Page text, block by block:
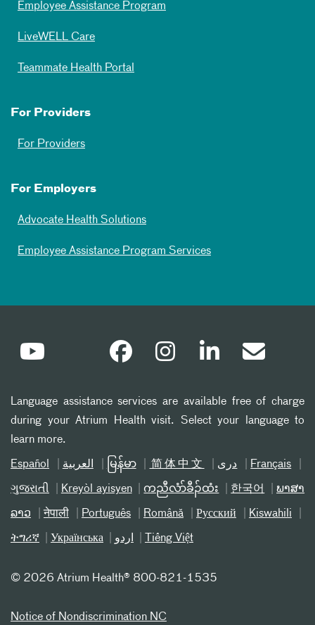
Employee Assistance Program
LiveWELL Care
Teammate Health Portal
For Providers
For Providers
For Employers
Advocate Health Solutions
Employee Assistance Program Services
Language assistance services are available free of charge
during your Atrium Health visit. Select your language to
learn more.
Español العربیة မြန်မာ 简体中文 دری Français
ગુજરાતી Kreyòl ayisyen ကညီလံာ်ခီၣ်ထံး 한국어 ພາສາ
ລາວ नेपाली Português Română Русский Kiswahili
ትግሪኛ Українська اردو Tiếng Việt
© 2026 Atrium Health® 800-821-1535
Notice of Nondiscrimination NC